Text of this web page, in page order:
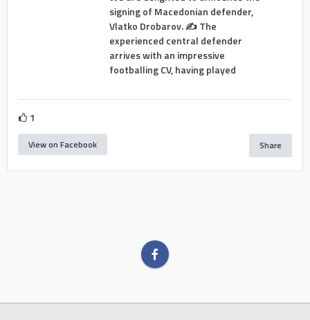
signing of Macedonian defender,
Vlatko Drobarov. ✍️ The
experienced central defender
arrives with an impressive
footballing CV, having played
1
View on Facebook Share